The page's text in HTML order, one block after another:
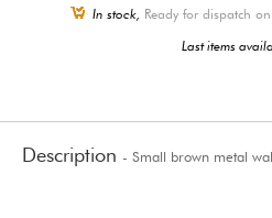
In stock, Ready for dispatch
Last items
Description - Small brown metal